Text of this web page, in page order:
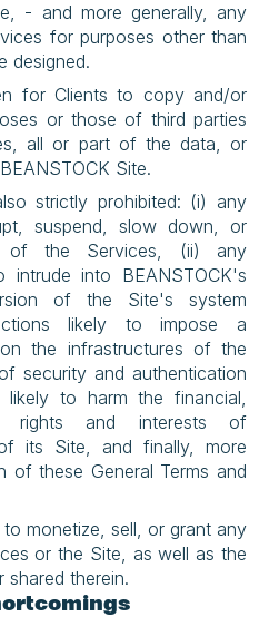
- and more generally, any
for purposes other than
designed.
for Clients to copy and/or
or those of third parties
all or part of the data, or
Site.
strictly prohibited: (i) any
suspend, slow down, or
of the Services, (ii) any
into BEANSTOCK's
of the Site's system
likely to impose a
the infrastructures of the
security and authentication
to harm the financial,
rights and interests of
its Site, and finally, more
of these General Terms and
monetize, sell, or grant any
or the Site, as well as the
therein.